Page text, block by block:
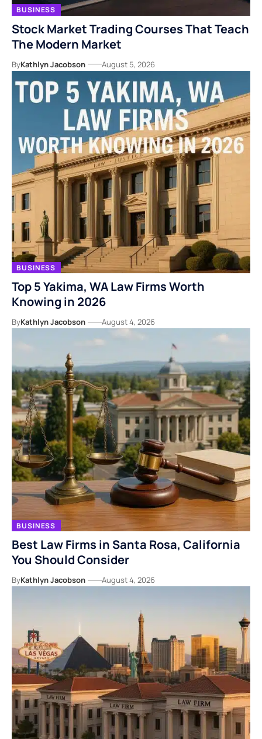
BUSINESS
Stock Market Trading Courses That Teach
The Modern Market
ByKathlyn Jacobson August 5, 2026
BUSINESS
Top 5 Yakima, WA Law Firms Worth
Knowing in 2026
ByKathlyn Jacobson August 4, 2026
BUSINESS
Best Law Firms in Santa Rosa, California
You Should Consider
ByKathlyn Jacobson August 4, 2026